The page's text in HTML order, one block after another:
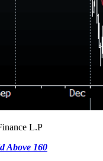
L.P
Above 160